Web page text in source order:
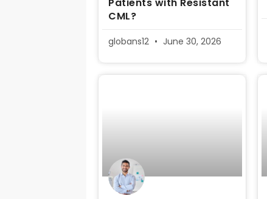
CML?
globans12 June 30, 2026